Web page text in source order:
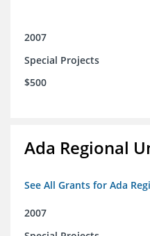
2007
Special Projects
$500
Ada Regional
See All Grants for Ada
2007